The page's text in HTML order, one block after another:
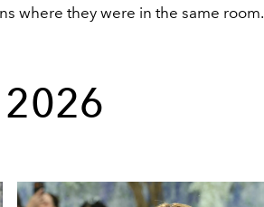
where they were in the same room.